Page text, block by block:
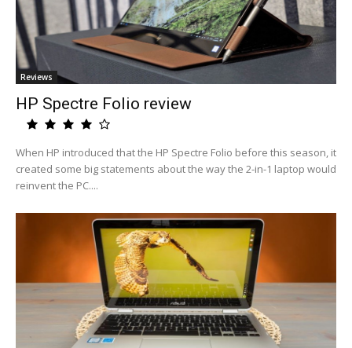
Reviews
HP Spectre Folio review
When HP introduced that the HP Spectre Folio before this season, it
created some big statements about the way the 2-in-1 laptop would
reinvent the PC....